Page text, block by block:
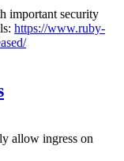
important security
https://www.ruby-
allow ingress on